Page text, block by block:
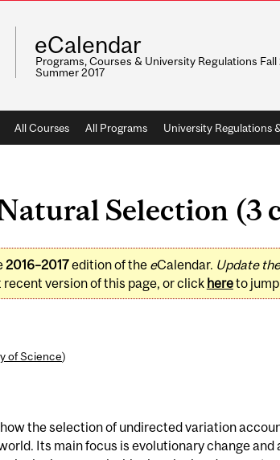
eCalendar
Programs, Courses & University Regulations Fall
Summer 2017
All Courses All Programs University Regulations
Selection (3
2016–2017edition of the eCalendar. Update
recent version of this page, or click hereto
of Science)
the selection of undirected variation
Its main focus is evolutionary change